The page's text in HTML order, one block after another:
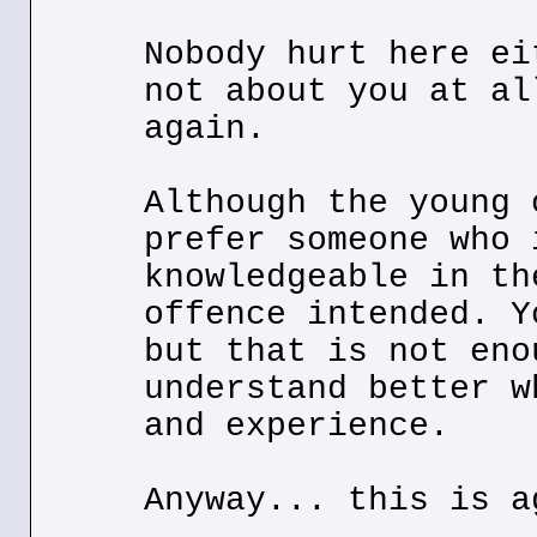
Nobody hurt
not about you at
again.
Although the
prefer someone
knowledgeable in
offence intended.
but that is not
understand better
and experience.
Anyway... this is